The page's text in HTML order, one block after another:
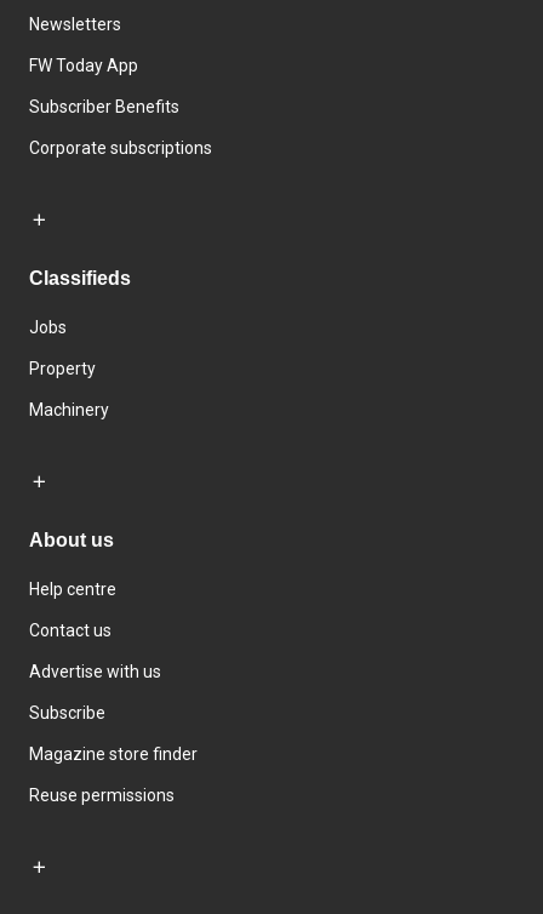
Newsletters
FW Today App
Subscriber Benefits
Corporate subscriptions
Classifieds
Jobs
Property
Machinery
About us
Help centre
Contact us
Advertise with us
Subscribe
Magazine store finder
Reuse permissions